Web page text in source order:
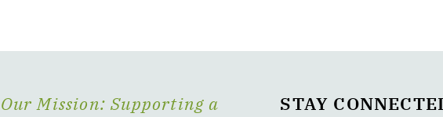
Our Mission: Supporting a
STAY